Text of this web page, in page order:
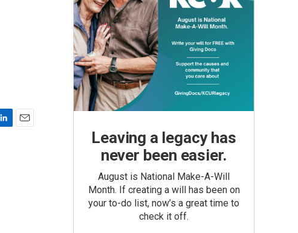
Leaving a legacy has
never been easier.
August is National Make-A-Will
Month. If creating a will has been on
your to-do list, now’s a great time to
check it off.